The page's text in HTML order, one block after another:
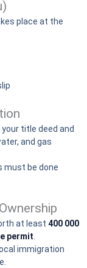
place at the
your title deed and
and gas
must be done
at least 400 000
permit
immigration